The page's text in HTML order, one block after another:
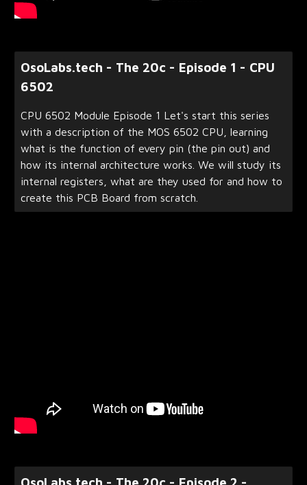
OsoLabs.tech - The 20c - Episode 1 - CPU
6502
CPU 6502 Module Episode 1 Let's start this series
with a description of the MOS 6502 CPU, learning
what is the function of every pin (the pin out) and
how its internal architecture works. We will study its
internal registers, what are they used for and how to
create this PCB Board from scratch.